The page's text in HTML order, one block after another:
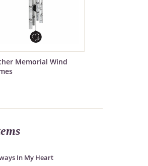
Memorial Wind
In My Heart